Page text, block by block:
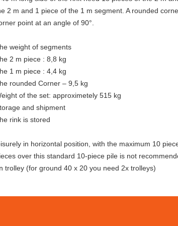
2 m and 1 piece of the 1 m segment. A rounded
point at an angle of 90°.
weight of segments
2 m piece : 8,8 kg
1 m piece : 4,4 kg
rounded Corner – 9,5 kg
of the set: approximetely 515 kg
and shipment
rink is stored
in horizontal position, with the maximum 10
over this standard 10-piece pile is not
trolley (for ground 40 x 20 you need 2x trolleys)